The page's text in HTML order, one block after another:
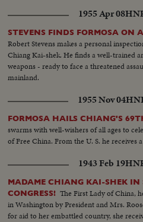
the heroes in front of City Hall.
1955 Apr 08
STEVENS FINDS FORMOSA ON
Robert Stevens makes a personal
Chiang Kai-shek. He finds a well-trained
weapons - ready to face a threatened
mainland.
1955 Nov 04
FORMOSA HAILS CHIANG'S
swarms with well-wishers of all ages to
of Free China. From the U. S. he receives
1943 Feb 19
MADAME CHIANG KAI-SHEK IN
CONGRESS! The First Lady of China,
in Washington by President and Mrs.
for aid to her embattled country, she